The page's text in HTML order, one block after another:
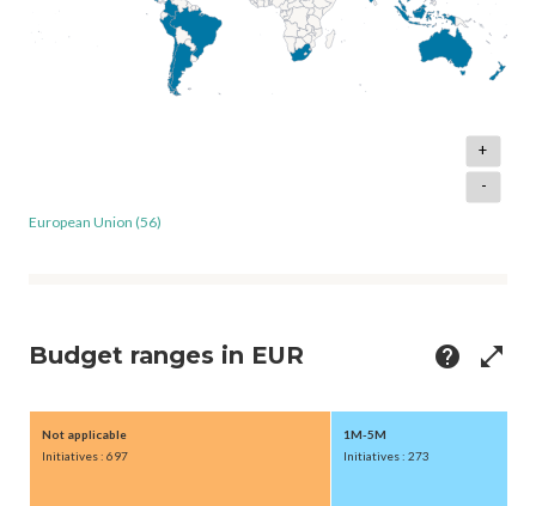
+
-
European Union (56)
Budget ranges in EUR help open_in_full
Not applicable
Initiatives : 697
1M-5M
Initiatives : 273